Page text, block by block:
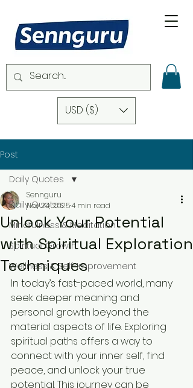
USD ($)
Post
Daily Quotes
Mindfulness & Meditation
Spiritual Growth
Wellness & Self-Improvement
Daily Quotes
Unlock Your Potential
with Spiritual Exploration
Techniques
Sennguru
Nov 24, 20254 min read
In today’s fast-paced world, many
seek deeper meaning and
personal growth beyond the
material aspects of life. Exploring
spiritual paths offers a way to
connect with your inner self, find
peace, and unlock your true
potential. This journey can be